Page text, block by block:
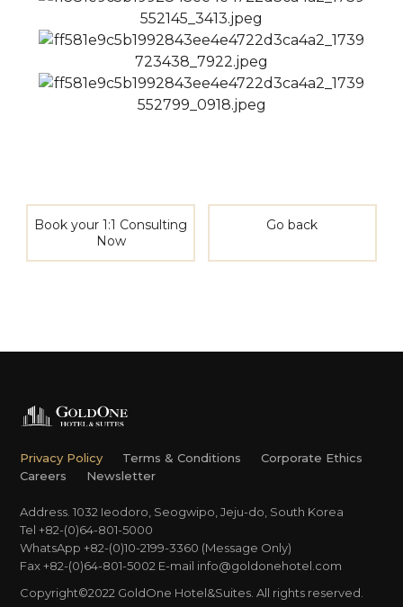
Book your 1:1 Consulting
Now
Go back
Privacy Policy Terms & Conditions
Corporate Ethics
Careers
Newsletter
Address. 1032 Ieodoro, Seogwipo, Jeju-do, South Korea
Tel +82-(0)64-801-5000
WhatsApp +82-(0)10-2199-3360 (Message Only)
Fax +82-(0)64-801-5002 E-mail info@goldonehotel.com
Copyright©2022 GoldOne Hotel&Suites. All rights reserved.